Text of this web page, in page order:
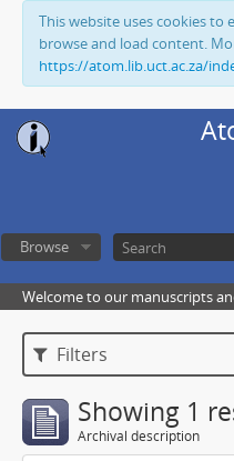
This website uses cookies to
browse and load content.
https://atom.lib.uct.ac.za/
Browse
Welcome to our manuscripts
Filters
Showing 1
Archival description